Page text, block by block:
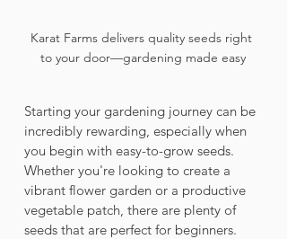
Karat Farms delivers quality seeds right
to your door—gardening made easy
Starting your gardening journey can be
incredibly rewarding, especially when
you begin with easy-to-grow seeds.
Whether you're looking to create a
vibrant flower garden or a productive
vegetable patch, there are plenty of
seeds that are perfect for beginners.